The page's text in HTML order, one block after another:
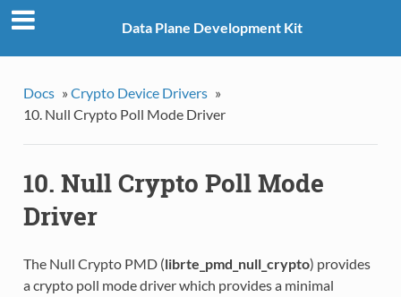
Data Plane Development Kit
Docs » Crypto Device Drivers »
10. Null Crypto Poll Mode Driver
10. Null Crypto Poll Mode
Driver
The Null Crypto PMD (librte_pmd_null_crypto) provides
a crypto poll mode driver which provides a minimal